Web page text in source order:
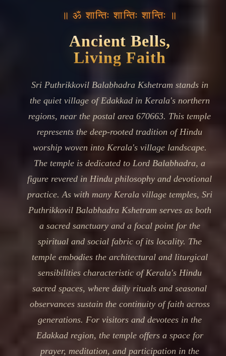
॥ ॐ शान्तिः शान्तिः शान्तिः ॥
Ancient Bells,
Living Faith
Sri Puthrikkovil Balabhadra Kshetram stands in
the quiet village of Edakkad in Kerala's northern
regions, near the postal area 670663. This temple
represents the deep-rooted tradition of Hindu
worship woven into Kerala's village landscape.
The temple is dedicated to Lord Balabhadra, a
figure revered in Hindu philosophy and devotional
practice. As with many Kerala village temples, Sri
Puthrikkovil Balabhadra Kshetram serves as both
a sacred sanctuary and a focal point for the
spiritual and social fabric of its locality. The
temple embodies the architectural and liturgical
sensibilities characteristic of Kerala's Hindu
sacred spaces, where daily rituals and seasonal
observances sustain the continuity of faith across
generations. For visitors and devotees in the
Edakkad region, the temple offers a space for
prayer, meditation, and participation in the